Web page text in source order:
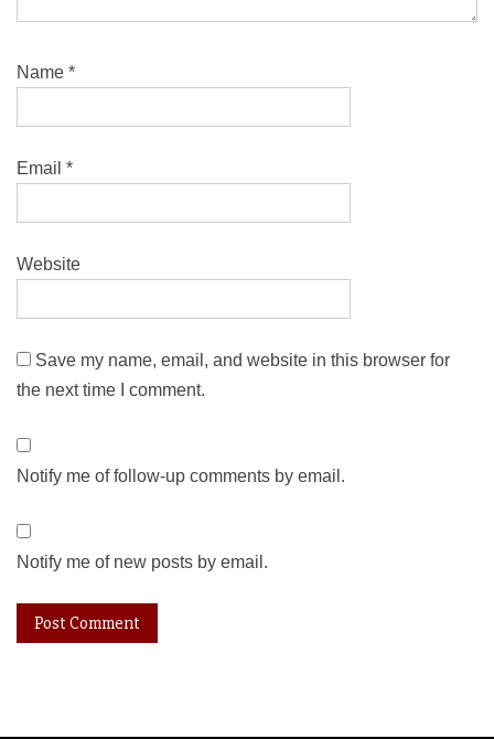
Name *
Email *
Website
Save my name, email, and website in this browser for
the next time I comment.
Notify me of follow-up comments by email.
Notify me of new posts by email.